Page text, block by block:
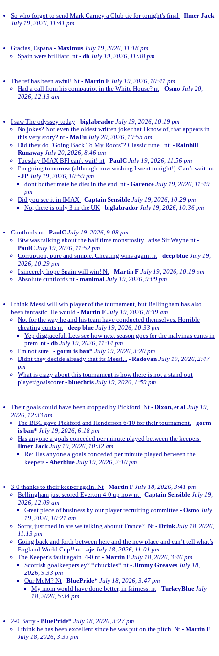
So who forgot to send Mark Carney a Club tie for tonight's final - Ilmer Jack
July 19, 2026, 11:41 pm
Gracias, Espana - Maximus July 19, 2026, 11:18 pm
Spain were brilliant. nt - db July 19, 2026, 11:38 pm
The ref has been awful! Nt - Martin F July 19, 2026, 10:41 pm
Had a call from his compatriot in the White House? nt - Osmo July 20,
2026, 12:13 am
I saw The odyssey today - biglabrador July 19, 2026, 10:19 pm
No jokes? Not even the oldest written joke that I know of, that appears in
this very story? nt - MaFu July 20, 2026, 10:55 am
Did they do "Going Back To My Roots"? Classic tune...nt. - Rainhill
Runaway July 20, 2026, 8:46 am
Tuesday IMAX BFI can't wait! nt - PaulC July 19, 2026, 11:56 pm
I’m going tomorrow (although now wishing I went tonight!). Can’t wait. nt
- JP July 19, 2026, 10:59 pm
dont bother mate he dies in the end. nt - Garence July 19, 2026, 11:49
pm
Did you see it in IMAX - Captain Sensible July 19, 2026, 10:29 pm
No, there is only 3 in the UK - biglabrador July 19, 2026, 10:36 pm
Cuntlords nt - PaulC July 19, 2026, 9:08 pm
Btw was talking about the half time monstrosity...arise Sir Wayne nt -
PaulC July 19, 2026, 11:52 pm
Corruption, pure and simple. Cheating wins again. nt - deep blue July 19,
2026, 10:29 pm
I sincerely hope Spain will win! Nt - Martin F July 19, 2026, 10:19 pm
Absolute cuntlords nt - manimal July 19, 2026, 9:09 pm
I think Messi will win player of the tournament, but Bellingham has also
been fantastic. He would - Martin F July 19, 2026, 8:39 am
Not for the way he and his team have conducted themselves. Horrible
cheating cunts nt - deep blue July 19, 2026, 10:33 pm
Yep disgraceful. Lets see how next season goes for the malvinas cunts in
prem. nt - db July 19, 2026, 11:14 pm
I’m not sure.. - gorm is ban* July 19, 2026, 3:20 pm
Didnt they decide already that its Messi... - Radovan July 19, 2026, 2:47
pm
What is crazy about this tournament is how there is not a stand out
player/goalscorer- bluechris July 19, 2026, 1:59 pm
Their goals could have been stopped by Pickford. Nt - Dixon, et al July 19,
2026, 12:33 am
The BBC gave Pickford and Henderson 6/10 for their tournament. - gorm
is ban* July 19, 2026, 6:18 pm
Has anyone a goals conceded per minute played between the keepers -
Ilmer JackJuly 19, 2026, 10:32 am
Re: Has anyone a goals conceded per minute played between the
keepers - Aberblue July 19, 2026, 2:10 pm
3-0 thanks to their keeper again. Nt - Martin F July 18, 2026, 3:41 pm
Bellingham just scored Everton 4-0 up now nt - Captain Sensible July 19,
2026, 12:09 am
Great piece of business by our player recruiting committee - Osmo July
19, 2026, 10:21 am
Sorry, just tned in are we talking abouut France?. Nt - Drink July 18, 2026,
11:13 pm
Going back and forth between here and the new place and can’t tell what’s
England World Cup!! nt - aje July 18, 2026, 11:01 pm
The Keeper’s fault again. 4-0 nt - Martin F July 18, 2026, 3:46 pm
Scottish goalkeepers ey? *chuckles* nt - Jimmy Greaves July 18,
2026, 9:33 pm
Our MoM? Nt - BluePride* July 18, 2026, 3:47 pm
My mom would have done better, in fairness. nt - TurkeyBlue July
18, 2026, 5:34 pm
2-0 Barry - BluePride* July 18, 2026, 3:27 pm
I think he has been excellent since he was put on the pitch. Nt - Martin F
July 18, 2026, 3:35 pm